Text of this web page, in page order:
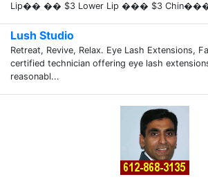
Lip�� �� $3 Lower Lip ��� $3
Lush Studio
Retreat, Revive, Relax. Eye Lash Extensions,
certified technician offering eye lash
reasonabl...